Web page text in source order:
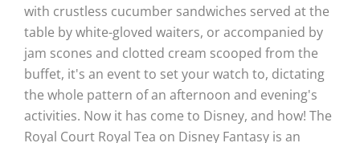
with crustless cucumber sandwiches served at the
table by white-gloved waiters, or accompanied by
jam scones and clotted cream scooped from the
buffet, it's an event to set your watch to, dictating
the whole pattern of an afternoon and evening's
activities. Now it has come to Disney, and how! The
Royal Court Royal Tea on Disney Fantasy is an